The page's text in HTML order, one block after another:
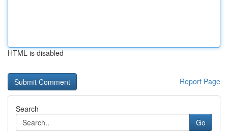
HTML is disabled
Report Page
Search
Go